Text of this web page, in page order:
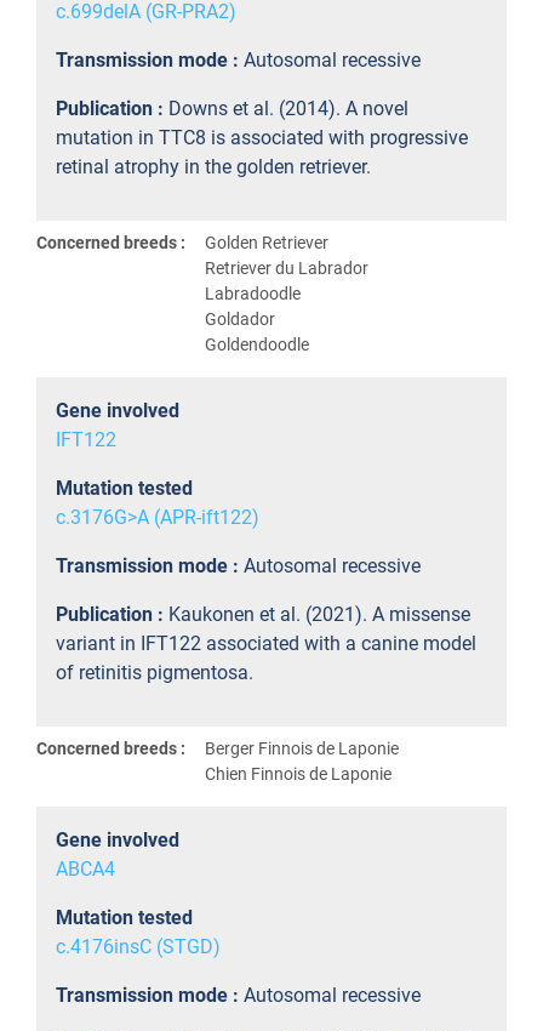
c.699delA (GR-PRA2)
Transmission mode : Autosomal recessive
Publication : Downs et al. (2014). A novel
mutation in TTC8 is associated with progressive
retinal atrophy in the golden retriever.
Concerned breeds :
Golden Retriever
Retriever du Labrador
Labradoodle
Goldador
Goldendoodle
Gene involved
IFT122
Mutation tested
c.3176G>A (APR-ift122)
Transmission mode : Autosomal recessive
Publication : Kaukonen et al. (2021). A missense
variant in IFT122 associated with a canine model
of retinitis pigmentosa.
Concerned breeds :
Berger Finnois de Laponie
Chien Finnois de Laponie
Gene involved
ABCA4
Mutation tested
c.4176insC (STGD)
Transmission mode : Autosomal recessive